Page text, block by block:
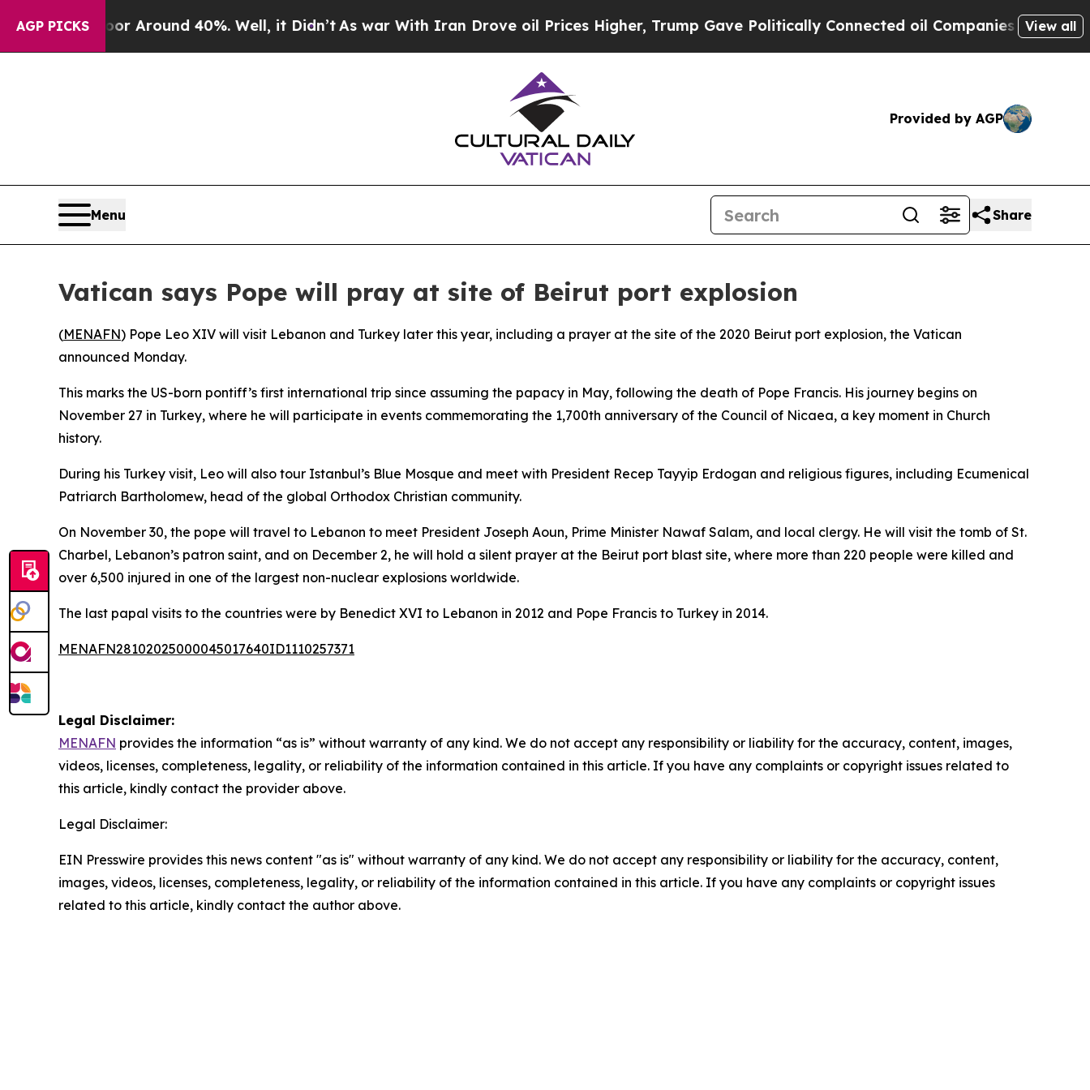
AGP PICKS
a Floor Around 40%. Well, it Didn’tAs war With Iran Drove oil Prices Higher, Trump Gave Politically Connected oil Companies — not View all
Provided by AGP
Menu Share
Vatican says Pope will pray at site of Beirut port explosion
(MENAFN) Pope Leo XIV will visit Lebanon and Turkey later this year, including a prayer at the site of the 2020 Beirut port explosion, the Vatican
announced Monday.
This marks the US-born pontiff’s first international trip since assuming the papacy in May, following the death of Pope Francis. His journey begins on
November 27 in Turkey, where he will participate in events commemorating the 1,700th anniversary of the Council of Nicaea, a key moment in Church
history.
During his Turkey visit, Leo will also tour Istanbul’s Blue Mosque and meet with President Recep Tayyip Erdogan and religious figures, including Ecumenical
Patriarch Bartholomew, head of the global Orthodox Christian community.
On November 30, the pope will travel to Lebanon to meet President Joseph Aoun, Prime Minister Nawaf Salam, and local clergy. He will visit the tomb of St.
Charbel, Lebanon’s patron saint, and on December 2, he will hold a silent prayer at the Beirut port blast site, where more than 220 people were killed and
over 6,500 injured in one of the largest non-nuclear explosions worldwide.
The last papal visits to the countries were by Benedict XVI to Lebanon in 2012 and Pope Francis to Turkey in 2014.
MENAFN28102025000045017640ID1110257371
Legal Disclaimer:
MENAFN provides the information “as is” without warranty of any kind. We do not accept any responsibility or liability for the accuracy, content, images,
videos, licenses, completeness, legality, or reliability of the information contained in this article. If you have any complaints or copyright issues related to
this article, kindly contact the provider above.
Legal Disclaimer:
EIN Presswire provides this news content "as is" without warranty of any kind. We do not accept any responsibility or liability for the accuracy, content,
images, videos, licenses, completeness, legality, or reliability of the information contained in this article. If you have any complaints or copyright issues
related to this article, kindly contact the author above.